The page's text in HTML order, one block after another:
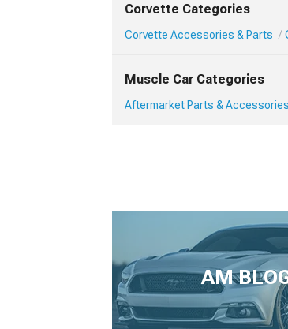
Corvette Categories
Corvette Accessories & Parts
Muscle Car Categories
Aftermarket Parts & Accessories
AM